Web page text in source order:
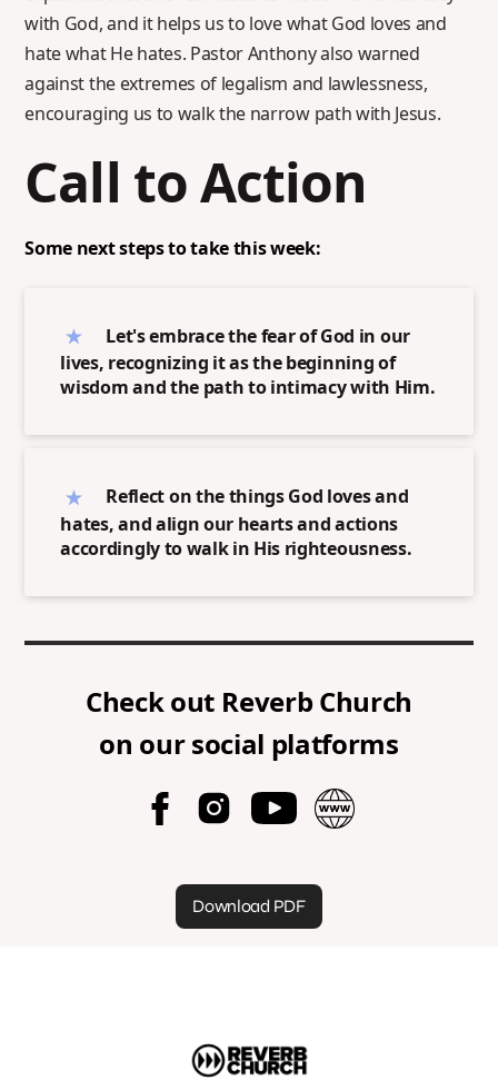
with God, and it helps us to love what God loves and
hate what He hates. Pastor Anthony also warned
against the extremes of legalism and lawlessness,
encouraging us to walk the narrow path with Jesus.
Call to Action
Some next steps to take this week:
Let's embrace the fear of God in our
lives, recognizing it as the beginning of
wisdom and the path to intimacy with Him.
Reflect on the things God loves and
hates, and align our hearts and actions
accordingly to walk in His righteousness.
Check out Reverb Church
on our social platforms
Download PDF